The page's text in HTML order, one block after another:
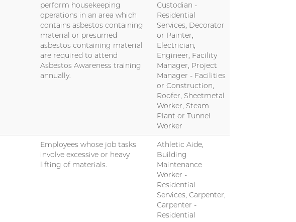
perform housekeeping
operations in an area which
contains asbestos containing
material or presumed
asbestos containing material
are required to attend
Asbestos Awareness training
annually.
Custodian -
Residential
Services, Decorator
or Painter,
Electrician,
Engineer, Facility
Manager, Project
Manager - Facilities
or Construction,
Roofer, Sheetmetal
Worker, Steam
Plant or Tunnel
Worker
Employees whose job tasks
involve excessive or heavy
lifting of materials.
Athletic Aide,
Building
Maintenance
Worker -
Residential
Services, Carpenter,
Carpenter -
Residential